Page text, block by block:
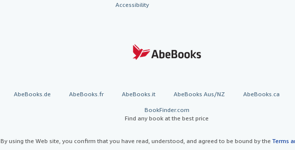
Accessibility
AbeBooks.de AbeBooks.fr AbeBooks.it AbeBooks Aus/NZ AbeBooks.ca
BookFinder.com
Find any book at the best price
By using the Web site, you confirm that you have read, understood, and agreed to be bound by the Terms